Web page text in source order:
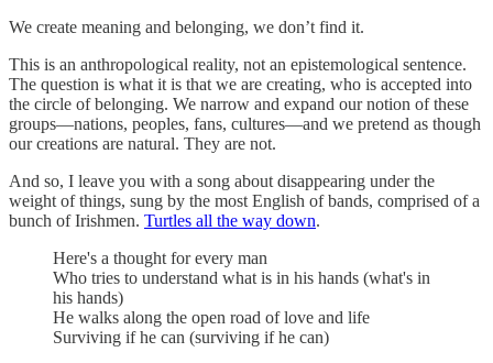
We create meaning and belonging, we don’t find it.
This is an anthropological reality, not an epistemological sentence.
The question is what it is that we are creating, who is accepted into
the circle of belonging. We narrow and expand our notion of these
groups—nations, peoples, fans, cultures—and we pretend as though
our creations are natural. They are not.
And so, I leave you with a song about disappearing under the
weight of things, sung by the most English of bands, comprised of a
bunch of Irishmen. Turtles all the way down.
Here's a thought for every man
Who tries to understand what is in his hands (what's in
his hands)
He walks along the open road of love and life
Surviving if he can (surviving if he can)